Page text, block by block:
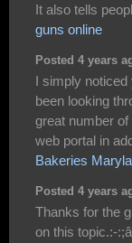
It also tells
guns online
Posted 4 years
I simply noticed
been looking
great number
web portal in
Bakeries
Posted 4 years
Thanks for the
on this topic.:-